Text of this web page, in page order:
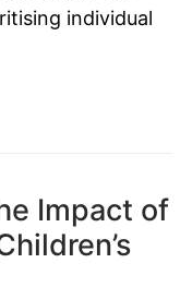
individual
Impact of